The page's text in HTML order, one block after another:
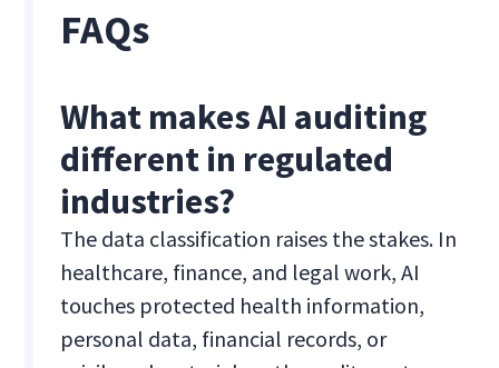
FAQs
What makes AI auditing
different in regulated
industries?
The data classification raises the stakes. In
healthcare, finance, and legal work, AI
touches protected health information,
personal data, financial records, or